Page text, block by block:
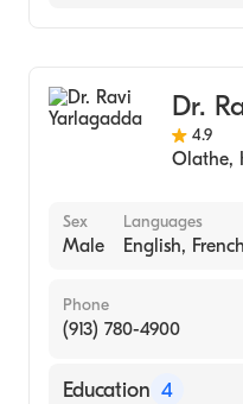
Hospital, 1986)
University of
School, 1978)
Internal Medicine
Dr.
4.9
Olathe,
Sex
Male
Languages
English, French
Phone
(913) 780-4900
Education 4